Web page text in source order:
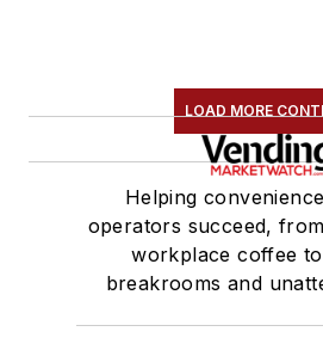
LOAD MORE
Helping
operators succeed,
workplace coffee
breakrooms and